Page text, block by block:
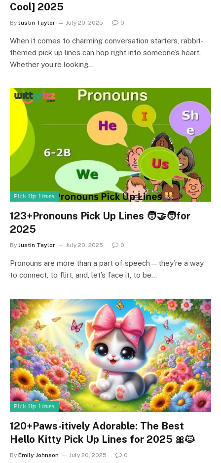
Cool] 2025
By Justin Taylor July 20, 2025 0
When it comes to charming conversation starters, rabbit-
themed pick up lines can hop right into someone’s heart.
Whether you’re looking…
ℙ𝕚𝕔𝕜 𝕌𝕡 𝕃𝕚𝕟𝕖𝕤
123+Pronouns Pick Up Lines 🧑‍🤝‍🧑for
2025
By Justin Taylor July 20, 2025 0
Pronouns are more than a part of speech—they’re a way
to connect, to flirt, and, let’s face it, to be…
ℙ𝕚𝕔𝕜 𝕌𝕡 𝕃𝕚𝕟𝕖𝕤
120+Paws-itively Adorable: The Best
Hello Kitty Pick Up Lines for 2025 🎀🐱
By Emily Johnson July 20, 2025 0